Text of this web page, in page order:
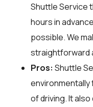
Shuttle Service
hours in
possible. We
straightforward
Pros: Shuttle
environmentally
of driving. It